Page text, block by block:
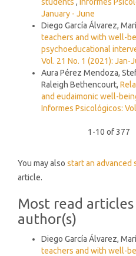
January - June
Diego García Álvarez,
teachers and with well-
psychoeducational
Vol. 21 No. 1 (2021): Jan-
Aura Pérez Mendoza,
Raleigh Bethencourt,
and eudaimonic well-
Informes Psicológicos:
1-10 of 377
You may also start an advanced
article.
Most read
author(s)
Diego García Álvarez,
teachers and with well-